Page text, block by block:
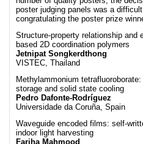
poster judging panels was a
congratulating the poster prize
Structure-property relationship and
based 2D coordination polymers
Jetnipat Songkerdthong
VISTEC, Thailand
Methylammonium
storage and solid state cooling
Pedro Dafonte-Rodríguez
Universidade da Coruña, Spain
Waveguide encoded films: self-
indoor light harvesting
Fariha Mahmood